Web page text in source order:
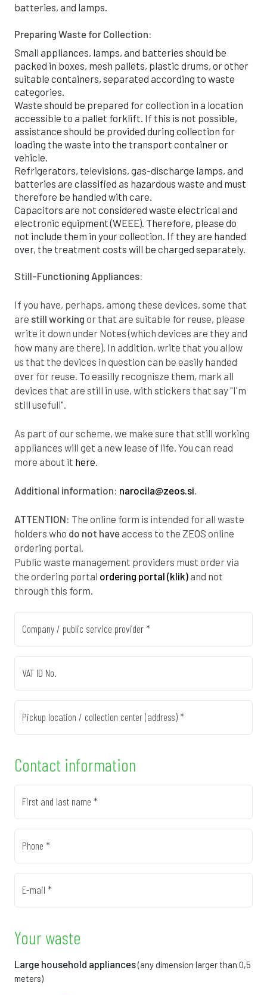
batteries, and lamps.
Preparing Waste for Collection:
Small appliances, lamps, and batteries should be
packed in boxes, mesh pallets, plastic drums, or other
suitable containers, separated according to waste
categories.
Waste should be prepared for collection in a location
accessible to a pallet forklift. If this is not possible,
assistance should be provided during collection for
loading the waste into the transport container or
vehicle.
Refrigerators, televisions, gas-discharge lamps, and
batteries are classified as hazardous waste and must
therefore be handled with care.
Capacitors are not considered waste electrical and
electronic equipment (WEEE). Therefore, please do
not include them in your collection. If they are handed
over, the treatment costs will be charged separately.
Still-Functioning Appliances:
If you have, perhaps, among these devices, some that
are still working or that are suitable for reuse, please
write it down under Notes(which devices are they and
how many are there). In addition, write that you allow
us that the devices in question can be easily handed
over for reuse. To easilly recognisze them, mark all
devices that are still in use, with stickers that say "I'm
still usefull".
As part of our scheme, we make sure that still working
appliances will get a new lease of life. You can read
more about it here.
Additional information: narocila@zeos.si.
ATTENTION: The online form is intended for all waste
holders who do not haveaccess to the ZEOS online
ordering portal.
Public waste management providers must order via
the ordering portal ordering portal (klik)and not
through this form.
Company / public service provider *
VAT ID No.
Pickup location / collection center (address) *
Contact information
First and last name *
Phone *
E-mail *
Your waste
Large household appliances(any dimension larger than 0,5
meters)
0
0
0
0
0
0
1
0
1
1
2
3
3
4
5
5
6
7
8
8
9
0
0
1
2
3
4
4
5
6
6
7
8
8
9
1
9
4
0
6
1
7
3
8
4
0
6
1
7
3
8
4
0
6
1
7
8
4
0
6
1
7
3
8
4
0
6
7
7
0
3
7
0
3
6
0
3
6
9
3
6
9
2
6
9
2
5
9
5
8
2
5
8
1
5
8
1
5
8
4
7
6
4
3
1
0
8
7
6
4
3
1
0
8
7
5
4
3
1
0
7
5
4
2
1
8
7
5
4
2
9